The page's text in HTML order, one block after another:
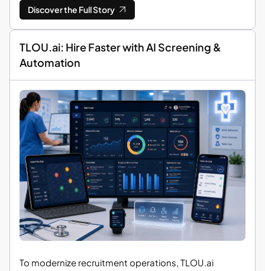
Discover the Full Story
TLOU.ai: Hire Faster with AI Screening &
Automation
To modernize recruitment operations, TLOU.ai